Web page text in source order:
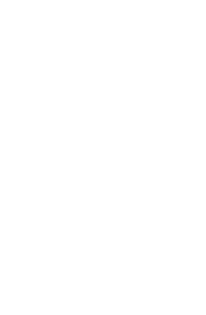
8"-16 (9/16" Flats x 21/64" Thick)